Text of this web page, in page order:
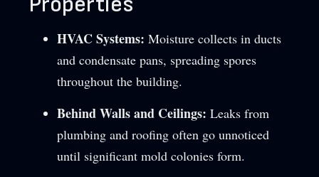
HVAC Systems: Moisture collects in ducts
and condensate pans, spreading spores
throughout the building.
Behind Walls and Ceilings: Leaks from
plumbing and roofing often go unnoticed
until significant mold colonies form.